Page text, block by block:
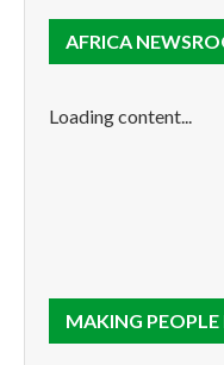
AFRICA
Loading content...
MAKING PEOPLE